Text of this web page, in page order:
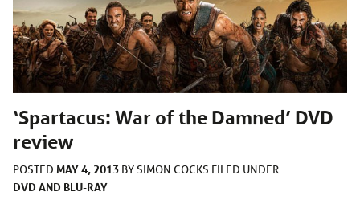
‘Spartacus: War of the Damned’ DVD
review
POSTED MAY 4, 2013 BYSIMON COCKS FILED UNDER
DVD AND BLU-RAY